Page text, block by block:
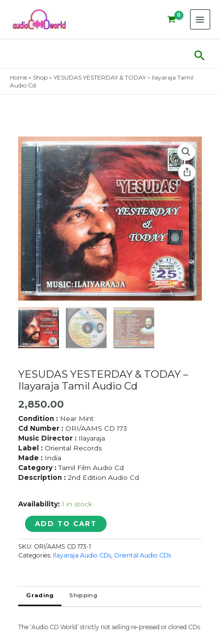
content
Home » Shop » YESUDAS YESTERDAY & TODAY – Ilayaraja Tamil
Audio Cd
YESUDAS YESTERDAY & TODAY –
Ilayaraja Tamil Audio Cd
2,850.00
Condition : Near Mint
Cd Number : ORI/AAMS CD 173
Music Director : Ilayaraja
Label : Oriental Records
Made : India
Category :Tamil Film Audio Cd
Description : 2nd Edition Audio Cd
Availability: 1 in stock
YESUDAS
YESTERDAY
&
TODAY
-
Audio
Cd
quantity
ADD TO CART
SKU: ORI/AAMS CD 173-1
Categories: Ilayaraja Audio CDs Oriental Audio CDs
Grading Shipping
The ‘Audio CD World’ strictly not selling re-pressed or cloned CDs.